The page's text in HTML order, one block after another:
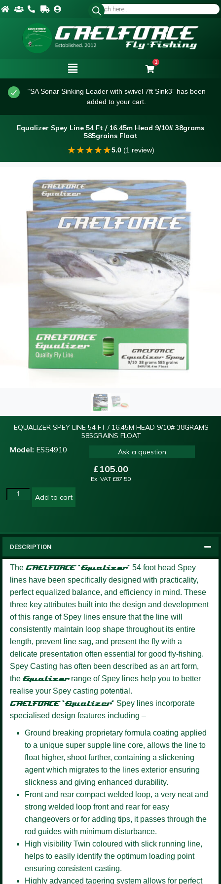
1
“SA Sonar Sinking Leader with swivel 7ft Sink3” has been
added to your cart.
Equalizer Spey Line 54 Ft / 16.45m Head 9/10# 38grams
585grains Float
★★★★★5.0(1 review)
EQUALIZER SPEY LINE 54 FT / 16.45M HEAD 9/10# 38GRAMS
585GRAINS FLOAT
Model: ES54910 Ask a question
£105.00
Ex. VAT £87.50
Add to cart
DESCRIPTION
The GAELFORCE ‘Equalizer’ 54 foot head Spey
lines have been specifically designed with practicality,
perfect equalized balance, and efficiency in mind. These
three key attributes built into the design and development
of this range of Spey lines ensure that the line will
consistently maintain loop shape throughout its entire
length, prevent line sag, and present the fly with a
delicate presentation often essential for good fly-fishing.
Spey Casting has often been described as an art form,
the Equalizerrange of Spey lines help you to better
realise your Spey casting potential.
GAELFORCE ‘Equalizer’ Spey lines incorporate
specialised design features including –
Ground breaking proprietary formula coating applied
to a unique super supple line core, allows the line to
float higher, shoot further, containing a slickening
agent which migrates to the lines exterior ensuring
slickness and giving enhanced durability.
Front and rear compact welded loop, a very neat and
strong welded loop front and rear for easy
changeovers or for adding tips, it passes through the
rod guides with minimum disturbance.
High visibility Twin coloured with slick running line,
helps to easily identify the optimum loading point
ensuring consistent casting.
Highly advanced tapering system allows for perfect